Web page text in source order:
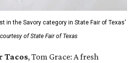
in the Savory category in State Fair of Texas'
of State Fair of Texas
Tacos, Tom Grace: A fresh